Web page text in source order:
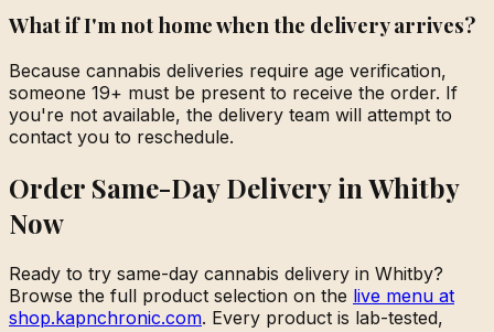
What if I'm not home when the delivery arrives?
Because cannabis deliveries require age verification,
someone 19+ must be present to receive the order. If
you're not available, the delivery team will attempt to
contact you to reschedule.
Order Same-Day Delivery in Whitby
Now
Ready to try same-day cannabis delivery in Whitby?
Browse the full product selection on the live menu at
shop.kapnchronic.com. Every product is lab-tested,